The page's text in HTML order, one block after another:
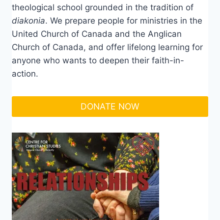
theological school grounded in the tradition of
diakonia. We prepare people for ministries in the
United Church of Canada and the Anglican
Church of Canada, and offer lifelong learning for
anyone who wants to deepen their faith-in-
action.
DONATE NOW